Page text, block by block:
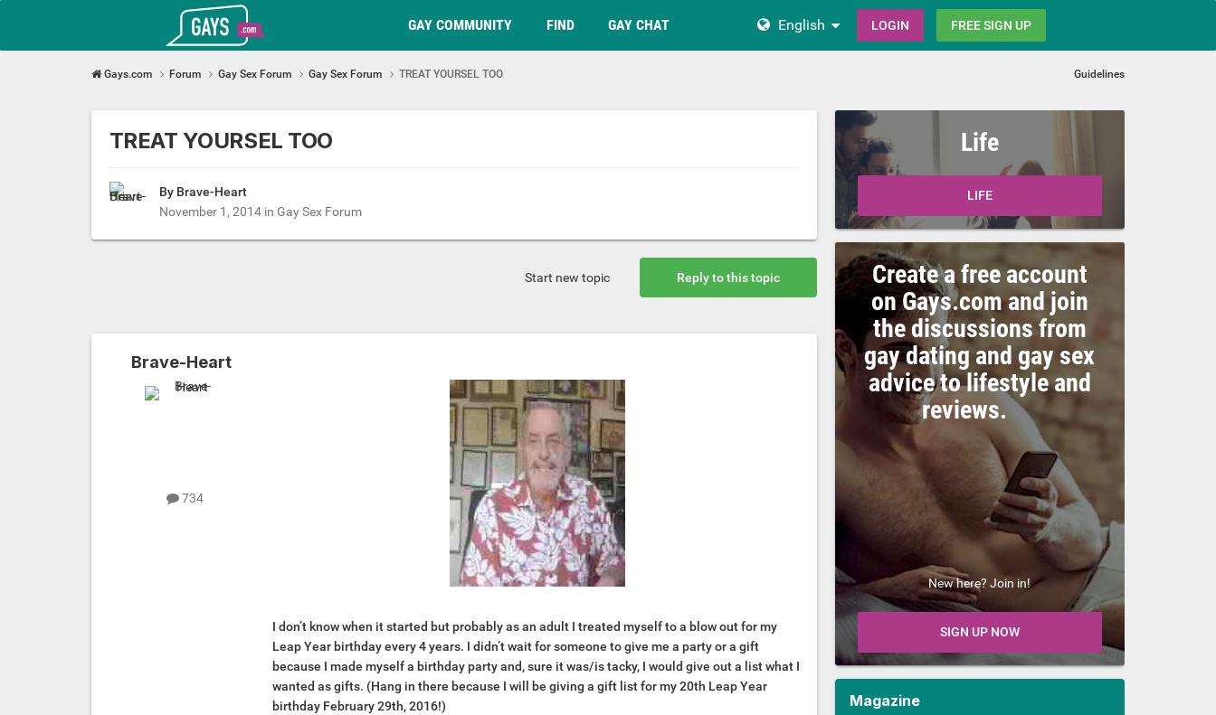
GAY COMMUNITY FIND GAY CHAT English LOGIN FREE SIGN UP
Guidelines
Gays.com Forum Gay Sex Forum Gay Sex Forum TREAT YOURSEL TOO
TREAT YOURSEL TOO
By Brave-Heart
November 1, 2014in Gay Sex Forum
Reply to this topic
Start new topic
Brave-Heart
734
I don’t know when it started but probably as an adult I treated myself to a blow out for my
Leap Year birthday every 4 years. I didn’t wait for someone to give me a party or a gift
because I made myself a birthday party and, sure it was/is tacky, I would give out a list what I
wanted as gifts. (Hang in there because I will be giving a gift list for my 20th Leap Year
birthday February 29th, 2016!)
Life
LIFE
Create a free account
on Gays.com and join
the discussions from
gay dating and gay sex
advice to lifestyle and
reviews.
New here? Join in!
SIGN UP NOW
Magazine